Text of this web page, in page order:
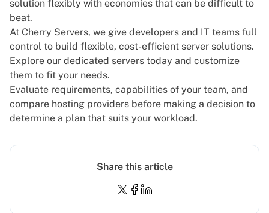
solution flexibly with economies that can be difficult to
beat.
At Cherry Servers, we give developers and IT teams full
control to build flexible, cost-efficient server solutions.
Explore our dedicated servers today and customize
them to fit your needs.
Evaluate requirements, capabilities of your team, and
compare hosting providers before making a decision to
determine a plan that suits your workload.
Share this article